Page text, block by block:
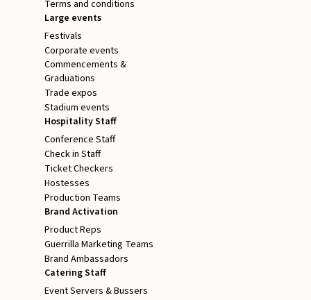
Terms and conditions
Large events
Festivals
Corporate events
Commencements &
Graduations
Trade expos
Stadium events
Hospitality Staff
Conference Staff
Check in Staff
Ticket Checkers
Hostesses
Production Teams
Brand Activation
Product Reps
Guerrilla Marketing Teams
Brand Ambassadors
Catering Staff
Event Servers & Bussers